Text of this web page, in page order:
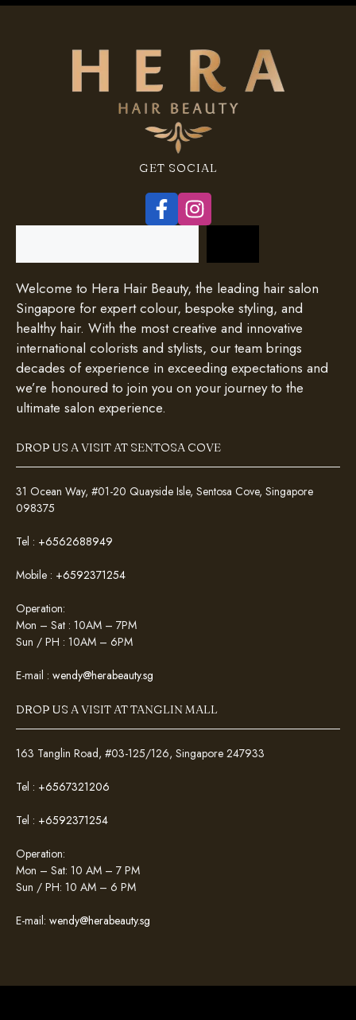
GET SOCIAL
Welcome to Hera Hair Beauty, the leading hair salon
Singapore for expert colour, bespoke styling, and
healthy hair. With the most creative and innovative
international colorists and stylists, our team brings
decades of experience in exceeding expectations and
we’re honoured to join you on your journey to the
ultimate salon experience.
DROP US A VISIT AT SENTOSA COVE
31 Ocean Way, #01-20 Quayside Isle, Sentosa Cove, Singapore
098375
Tel : +6562688949
Mobile : +6592371254
Operation:
Mon – Sat : 10AM – 7PM
Sun / PH : 10AM – 6PM
E-mail : wendy@herabeauty.sg
DROP US A VISIT AT TANGLIN MALL
163 Tanglin Road, #03-125/126, Singapore 247933
Tel : +6567321206
Tel : +6592371254
Operation:
Mon – Sat: 10 AM – 7 PM
Sun / PH: 10 AM – 6 PM
E-mail: wendy@herabeauty.sg